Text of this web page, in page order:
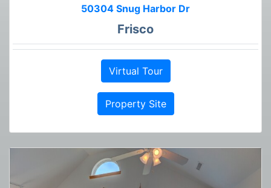
50304 Snug Harbor Dr
Frisco
Virtual Tour
Property Site